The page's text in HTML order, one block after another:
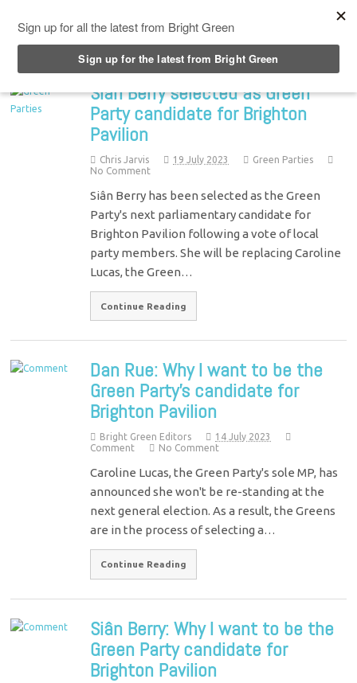
Siân Berry selected as Green
Party candidate for Brighton
Pavilion
Chris Jarvis 19 July 2023
Green Parties
No Comment
Siân Berry has been selected as the Green
Party's next parliamentary candidate for
Brighton Pavilion following a vote of local
party members. She will be replacing Caroline
Lucas, the Green…
Continue Reading
Dan Rue: Why I want to be the
Green Party’s candidate for
Brighton Pavilion
Bright Green Editors
14 July 2023
Comment
No Comment
Caroline Lucas, the Green Party's sole MP, has
announced she won't be re-standing at the
next general election. As a result, the Greens
are in the process of selecting a…
Continue Reading
Siân Berry: Why I want to be the
Green Party candidate for
Brighton Pavilion